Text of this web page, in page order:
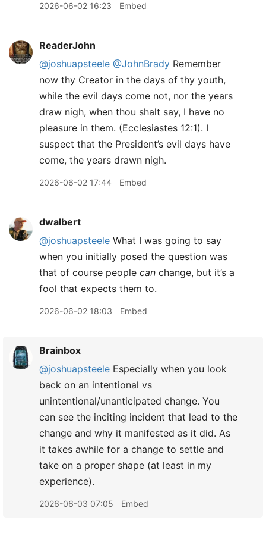
2026-06-02 16:23 Embed
ReaderJohn
@joshuapsteele @JohnBrady Remember
now thy Creator in the days of thy youth,
while the evil days come not, nor the years
draw nigh, when thou shalt say, I have no
pleasure in them. (Ecclesiastes 12:1). I
suspect that the President’s evil days have
come, the years drawn nigh.
2026-06-02 17:44 Embed
dwalbert
@joshuapsteele What I was going to say
when you initially posed the question was
that of course people can change, but it’s a
fool that expects them to.
2026-06-02 18:03 Embed
Brainbox
@joshuapsteele Especially when you look
back on an intentional vs
unintentional/unanticipated change. You
can see the inciting incident that lead to the
change and why it manifested as it did. As
it takes awhile for a change to settle and
take on a proper shape (at least in my
experience).
2026-06-03 07:05 Embed